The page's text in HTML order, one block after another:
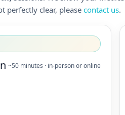
perfectly clear, please contact us.
~50 minutes · in-person or online